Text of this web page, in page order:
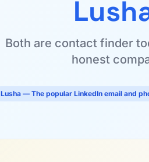
Both are contact finder
honest
Lusha — The popular LinkedIn email and